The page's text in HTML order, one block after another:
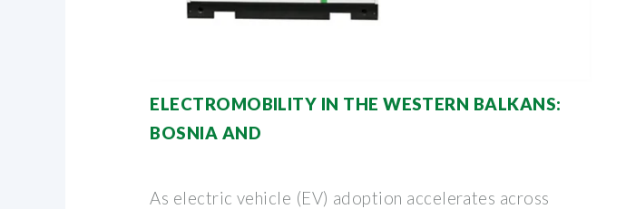
ELECTROMOBILITY IN THE WESTERN BALKANS:
BOSNIA AND
As electric vehicle (EV) adoption accelerates across